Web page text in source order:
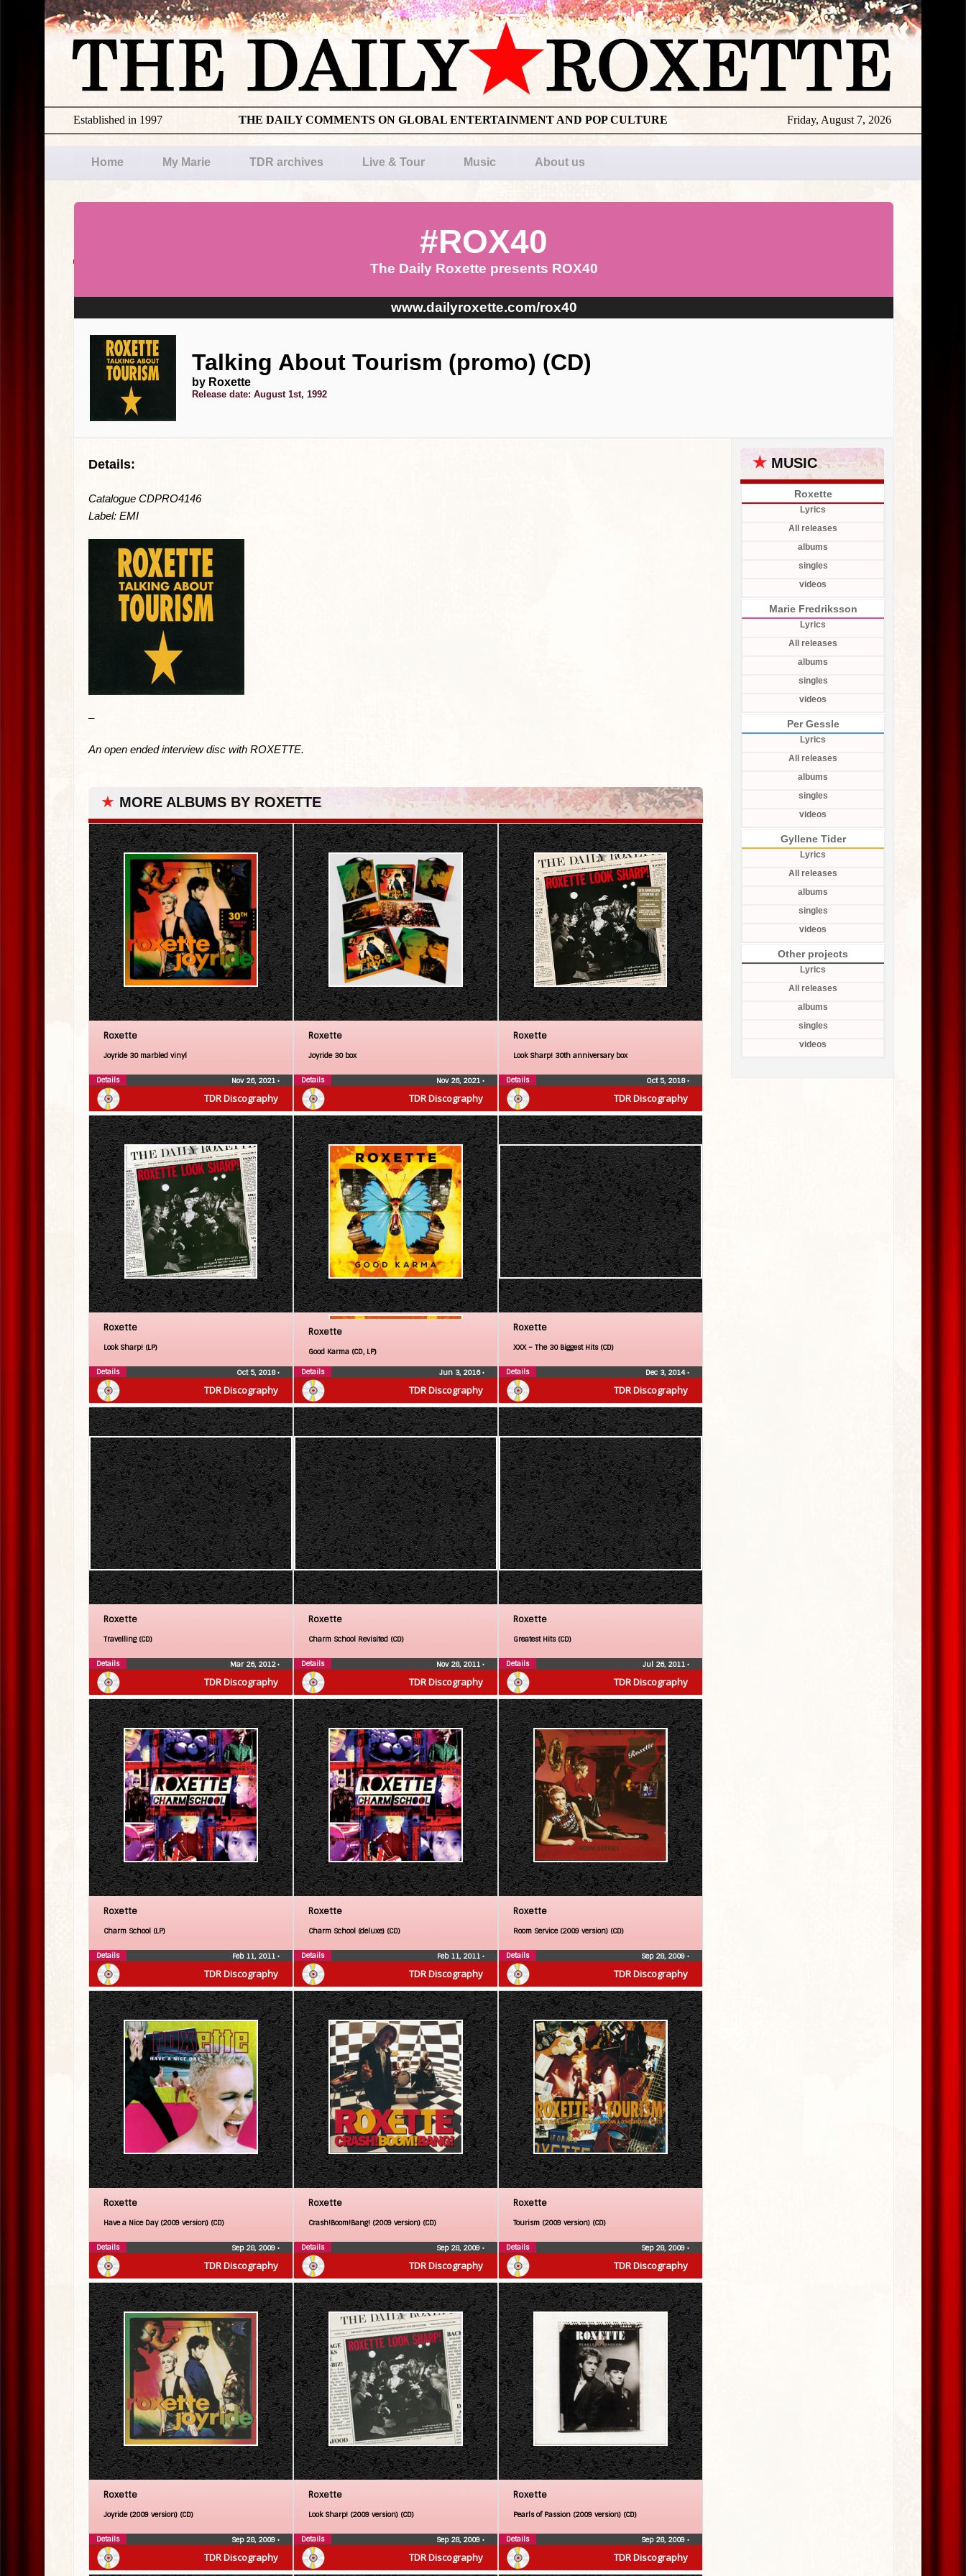
Friday, August 7, 2026
THE DAILY COMMENTS ON GLOBAL ENTERTAINMENT AND POP CULTURE
Established in 1997
Home My Marie TDR archives Live & Tour Music About us
#ROX40
The Daily Roxette presents ROX40
www.dailyroxette.com/rox40
Talking About Tourism (promo) (CD)
by Roxette
Release date: August 1st, 1992
Details:
Catalogue CDPRO4146
Label: EMI
–
An open ended interview disc with ROXETTE.
★ MORE ALBUMS BY ROXETTE
TDR Discography
Roxette
Joyride 30 marbled vinyl
Nov 26, 2021 •
Details
TDR Discography
Roxette
Joyride 30 box
Nov 26, 2021 •
Details
TDR Discography
Roxette
Look Sharp! 30th anniversary box
Oct 5, 2018•
Details
TDR Discography
Roxette
Look Sharp! (LP)
Oct 5, 2018•
Details
TDR Discography
Roxette
Good Karma (CD, LP)
Jun 3, 2016•
Details
TDR Discography
Roxette
XXX – The 30 Biggest Hits (CD)
Dec 3, 2014•
Details
TDR Discography
Roxette
Travelling (CD)
Mar 26, 2012•
Details
TDR Discography
Roxette
Charm School Revisited (CD)
Nov 28, 2011 •
Details
TDR Discography
Roxette
Greatest Hits (CD)
Jul 26, 2011 •
Details
TDR Discography
Roxette
Charm School (LP)
Feb 11, 2011 •
Details
TDR Discography
Roxette
Charm School (deluxe) (CD)
Feb 11, 2011 •
Details
TDR Discography
Roxette
Room Service (2009 version) (CD)
Sep 28, 2009 •
Details
TDR Discography
Roxette
Have a Nice Day (2009 version) (CD)
Sep 28, 2009 •
Details
TDR Discography
Roxette
Crash!Boom!Bang! (2009 version) (CD)
Sep 28, 2009 •
Details
TDR Discography
Roxette
Tourism (2009 version) (CD)
Sep 28, 2009 •
Details
TDR Discography
Roxette
Joyride (2009 version) (CD)
Sep 28, 2009 •
Details
TDR Discography
Roxette
Look Sharp! (2009 version) (CD)
Sep 28, 2009 •
Details
TDR Discography
Roxette
Pearls of Passion (2009 version) (CD)
Sep 28, 2009 •
Details
★ MUSIC
Roxette
Lyrics
All releases
albums
singles
videos
Marie Fredriksson
Lyrics
All releases
albums
singles
videos
Per Gessle
Lyrics
All releases
albums
singles
videos
Gyllene Tider
Lyrics
All releases
albums
singles
videos
Other projects
Lyrics
All releases
albums
singles
videos